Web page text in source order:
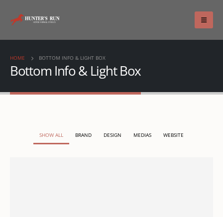
HOME BOTTOM INFO & LIGHT BOX
Bottom Info & Light Box
SHOW ALL BRAND DESIGN MEDIAS WEBSITE